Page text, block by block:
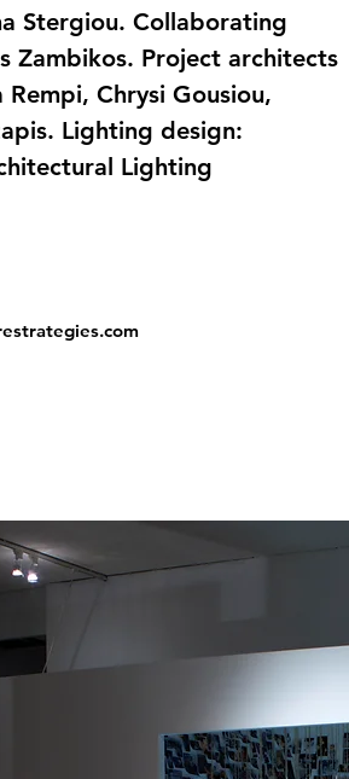
Stergiou. Collaborating
Zambikos. Project architects
Rempi, Chrysi Gousiou,
Lighting design:
Lighting